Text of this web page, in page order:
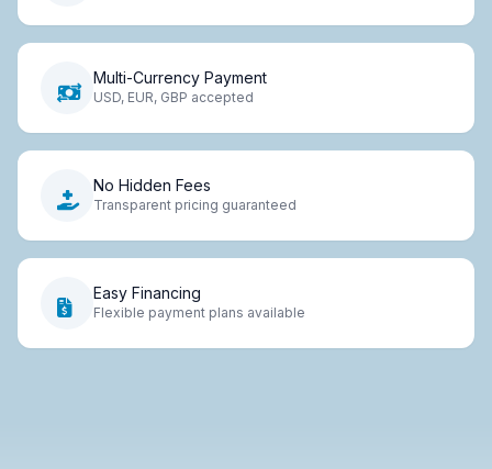
Multi-Currency Payment
USD, EUR, GBP accepted
No Hidden Fees
Transparent pricing guaranteed
Easy Financing
Flexible payment plans available